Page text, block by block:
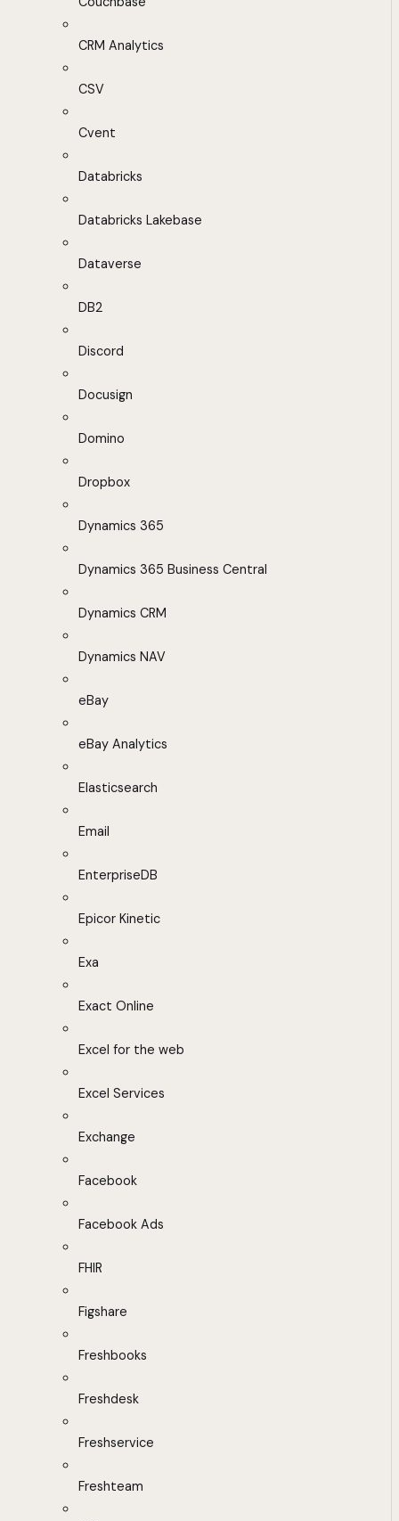
CRM Analytics
CSV
Cvent
Databricks
Databricks Lakebase
Dataverse
DB2
Discord
Docusign
Domino
Dropbox
Dynamics 365
Dynamics 365 Business Central
Dynamics CRM
Dynamics NAV
eBay
eBay Analytics
Elasticsearch
Email
EnterpriseDB
Epicor Kinetic
Exa
Exact Online
Excel for the web
Excel Services
Exchange
Facebook
Facebook Ads
FHIR
Figshare
Freshbooks
Freshdesk
Freshservice
Freshteam